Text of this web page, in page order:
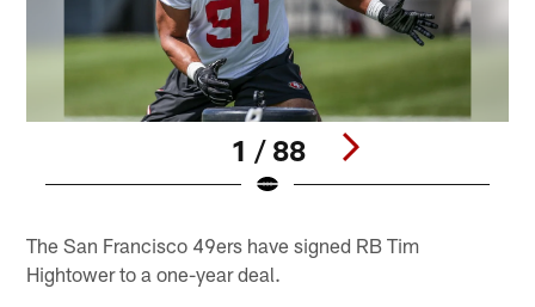
1 / 88
The San Francisco 49ers have signed RB Tim
Hightower to a one-year deal.